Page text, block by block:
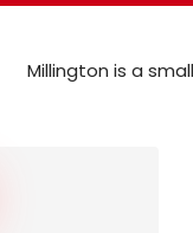
Millington is a